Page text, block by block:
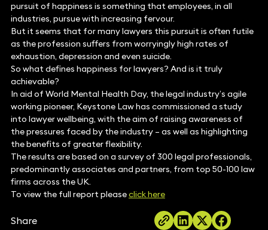
pursuit of happiness is something that employees, in all
industries, pursue with increasing fervour.
But it seems that for many lawyers this pursuit is often futile
as the profession suffers from worryingly high rates of
exhaustion, depression and even suicide.
So what defines happiness for lawyers? And is it truly
achievable?
In aid of World Mental Health Day, the legal industry’s agile
working pioneer, Keystone Law has commissioned a study
into lawyer wellbeing, with the aim of raising awareness of
the pressures faced by the industry – as well as highlighting
the benefits of greater flexibility.
The results are based on a survey of 300 legal professionals,
predominantly associates and partners, from top 50-100 law
firms across the UK.
To view the full report pleaseclick here
Share